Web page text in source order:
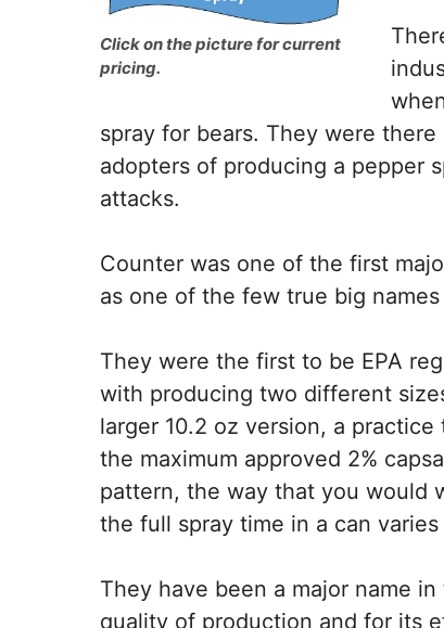
Click on the picture for current
pricing.
spray for bears. They were
adopters of producing a pepper
attacks.
Counter was one of the first
as one of the few true big
They were the first to be EPA
with producing two different
larger 10.2 oz version, a
the maximum approved 2%
pattern, the way that you would
the full spray time in a can
They have been a major name
quality of production and for its